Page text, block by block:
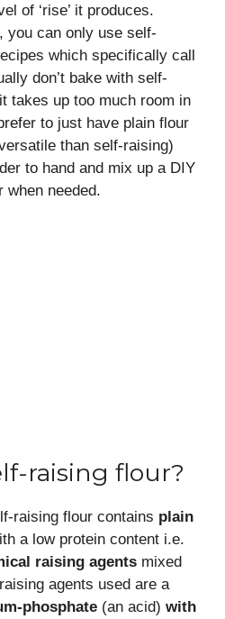
of ‘rise’ it produces.
you can only use self-
which specifically call
don’t bake with self-
takes up too much room in
to just have plain flour
than self-raising)
to hand and mix up a DIY
when needed.
raising flour?
raising flour contains plain
a low protein content i.e.
raising agents mixed
agents used are a
phosphate (an acid) with